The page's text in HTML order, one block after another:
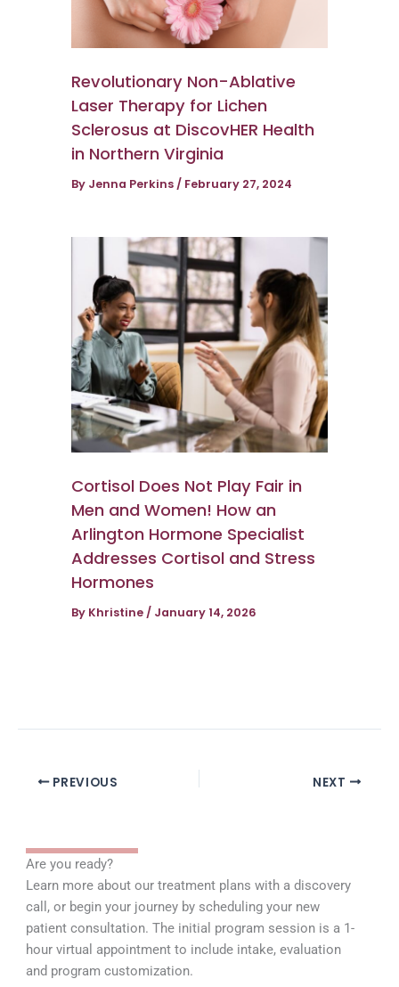
Revolutionary Non-Ablative
Laser Therapy for Lichen
Sclerosus at DiscovHER Health
in Northern Virginia
By Jenna Perkins / February 27, 2024
Cortisol Does Not Play Fair in
Men and Women! How an
Arlington Hormone Specialist
Addresses Cortisol and Stress
Hormones
By Khristine / January 14, 2026
PREVIOUS NEXT
Are you ready?
Learn more about our treatment plans with a discovery
call, or begin your journey by scheduling your new
patient consultation. The initial program session is a 1-
hour virtual appointment to include intake, evaluation
and program customization.